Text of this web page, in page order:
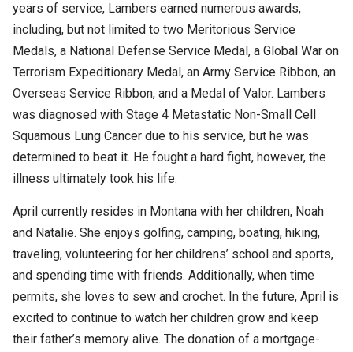
years of service, Lambers earned numerous awards,
including, but not limited to two Meritorious Service
Medals, a National Defense Service Medal, a Global War on
Terrorism Expeditionary Medal, an Army Service Ribbon, an
Overseas Service Ribbon, and a Medal of Valor. Lambers
was diagnosed with Stage 4 Metastatic Non-Small Cell
Squamous Lung Cancer due to his service, but he was
determined to beat it. He fought a hard fight, however, the
illness ultimately took his life.
April currently resides in Montana with her children, Noah
and Natalie. She enjoys golfing, camping, boating, hiking,
traveling, volunteering for her childrens’ school and sports,
and spending time with friends. Additionally, when time
permits, she loves to sew and crochet. In the future, April is
excited to continue to watch her children grow and keep
their father’s memory alive. The donation of a mortgage-